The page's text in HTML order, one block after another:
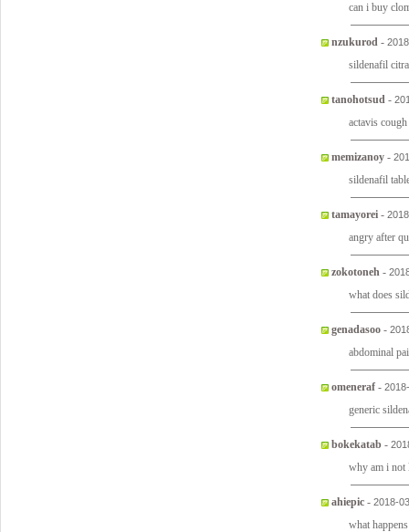
can i buy
nzukurod -
sildenafil
tanohotsud -
actavis
memizanoy -
sildenafil
tamayorei -
angry after
zokotoneh -
what does
genadasoo -
abdominal
omeneraf -
generic
bokekatab -
why am i not
ahiepic - 2018-
what